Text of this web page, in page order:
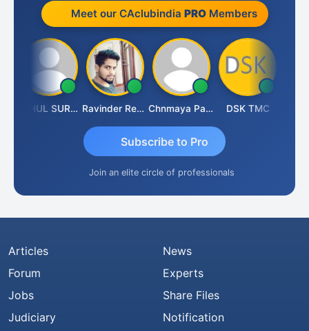
Meet our CAclubindia PROMembers
RAHUL SURANA Ravinder Reddy Chnmaya Parhi DSK TMC
Subscribe to Pro
Join an elite circle of professionals
Articles
Forum
Jobs
Judiciary
News
Experts
Share Files
Notification